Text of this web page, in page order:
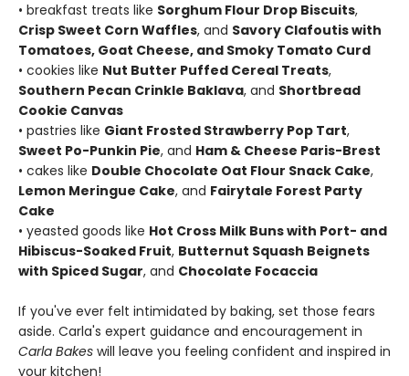
• breakfast treats like Sorghum Flour Drop Biscuits,
Crisp Sweet Corn Waffles, and Savory Clafoutis with
Tomatoes, Goat Cheese, and Smoky Tomato Curd
• cookies like Nut Butter Puffed Cereal Treats,
Southern Pecan Crinkle Baklava, and Shortbread
Cookie Canvas
• pastries like Giant Frosted Strawberry Pop Tart,
Sweet Po-Punkin Pie, and Ham & Cheese Paris-Brest
• cakes like Double Chocolate Oat Flour Snack Cake,
Lemon Meringue Cake, and Fairytale Forest Party
Cake
• yeasted goods like Hot Cross Milk Buns with Port- and
Hibiscus-Soaked Fruit, Butternut Squash Beignets
with Spiced Sugar, and Chocolate Focaccia
If you've ever felt intimidated by baking, set those fears
aside. Carla's expert guidance and encouragement in
Carla Bakes will leave you feeling confident and inspired in
your kitchen!